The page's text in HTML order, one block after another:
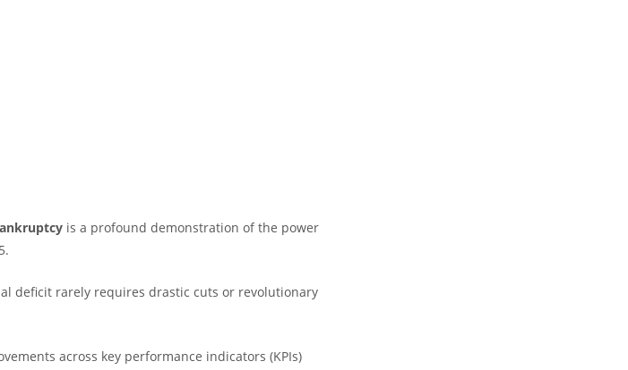
is a profound demonstration of the power
deficit rarely requires drastic cuts or revolutionary
across key performance indicators (KPIs)